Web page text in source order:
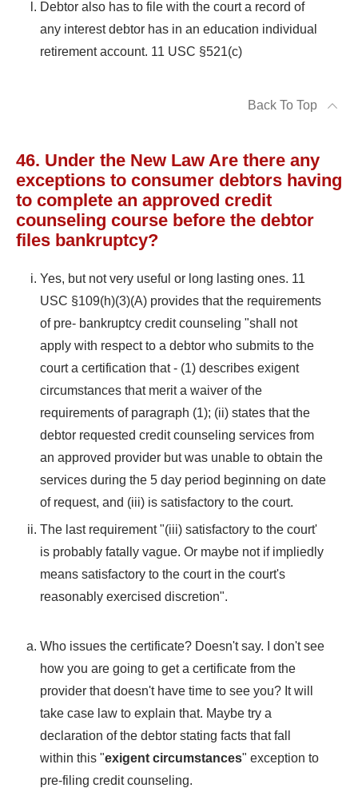
Debtor also has to file with the court a record of
any interest debtor has in an education individual
retirement account. 11 USC §521(c)
Back To Top
46. Under the New Law Are there any
exceptions to consumer debtors having
to complete an approved credit
counseling course before the debtor
files bankruptcy?
Yes, but not very useful or long lasting ones. 11
USC §109(h)(3)(A) provides that the requirements
of pre- bankruptcy credit counseling "shall not
apply with respect to a debtor who submits to the
court a certification that - (1) describes exigent
circumstances that merit a waiver of the
requirements of paragraph (1); (ii) states that the
debtor requested credit counseling services from
an approved provider but was unable to obtain the
services during the 5 day period beginning on date
of request, and (iii) is satisfactory to the court.
The last requirement "(iii) satisfactory to the court'
is probably fatally vague. Or maybe not if impliedly
means satisfactory to the court in the court's
reasonably exercised discretion".
Who issues the certificate? Doesn't say. I don't see
how you are going to get a certificate from the
provider that doesn't have time to see you? It will
take case law to explain that. Maybe try a
declaration of the debtor stating facts that fall
within this "exigent circumstances" exception to
pre-filing credit counseling.